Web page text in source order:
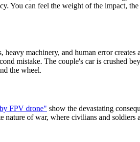
You can feel the weight of the impact,
machinery, and human error
mistake. The couple's car is crushed
the wheel.
FPV drone" show the devastating
of war, where civilians and soldiers